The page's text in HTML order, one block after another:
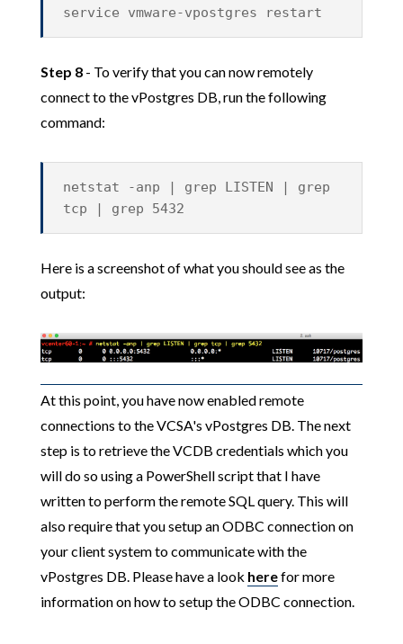
service vmware-vpostgres restart
Step 8- To verify that you can now remotely
connect to the vPostgres DB, run the following
command:
netstat -anp | grep LISTEN | grep
tcp | grep 5432
Here is a screenshot of what you should see as the
output:
At this point, you have now enabled remote
connections to the VCSA's vPostgres DB. The next
step is to retrieve the VCDB credentials which you
will do so using a PowerShell script that I have
written to perform the remote SQL query. This will
also require that you setup an ODBC connection on
your client system to communicate with the
vPostgres DB. Please have a look herefor more
information on how to setup the ODBC connection.